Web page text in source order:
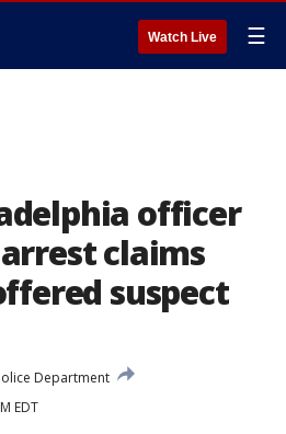
Watch Live ☰
officer
claims
suspect
Department
EDT